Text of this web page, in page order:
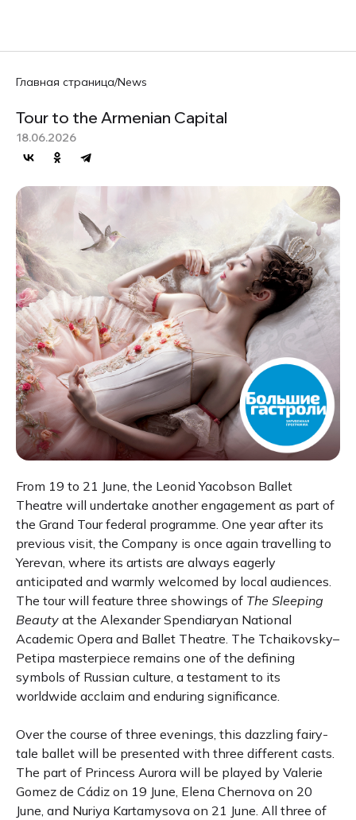
Главная страница/News
Tour to the Armenian Capital
18.06.2026
From 19 to 21 June, the Leonid Yacobson Ballet
Theatre will undertake another engagement as part of
the Grand Tour federal programme. One year after its
previous visit, the Company is once again travelling to
Yerevan, where its artists are always eagerly
anticipated and warmly welcomed by local audiences.
The tour will feature three showings of The Sleeping
Beauty at the Alexander Spendiaryan National
Academic Opera and Ballet Theatre. The Tchaikovsky–
Petipa masterpiece remains one of the defining
symbols of Russian culture, a testament to its
worldwide acclaim and enduring significance.
Over the course of three evenings, this dazzling fairy-
tale ballet will be presented with three different casts.
The part of Princess Aurora will be played by Valerie
Gomez de Cádiz on 19 June, Elena Chernova on 20
June, and Nuriya Kartamysova on 21 June. All three of